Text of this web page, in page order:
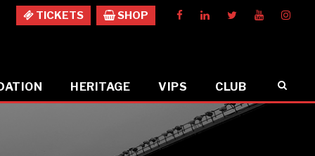
TICKETS SHOP
HERITAGE VIPS CLUB